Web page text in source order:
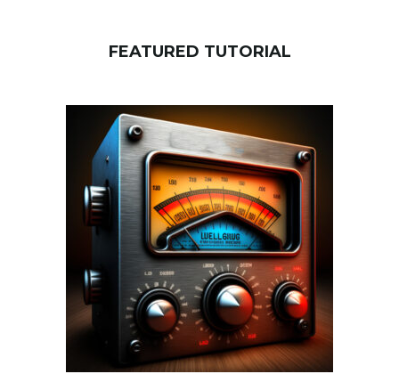
FEATURED TUTORIAL